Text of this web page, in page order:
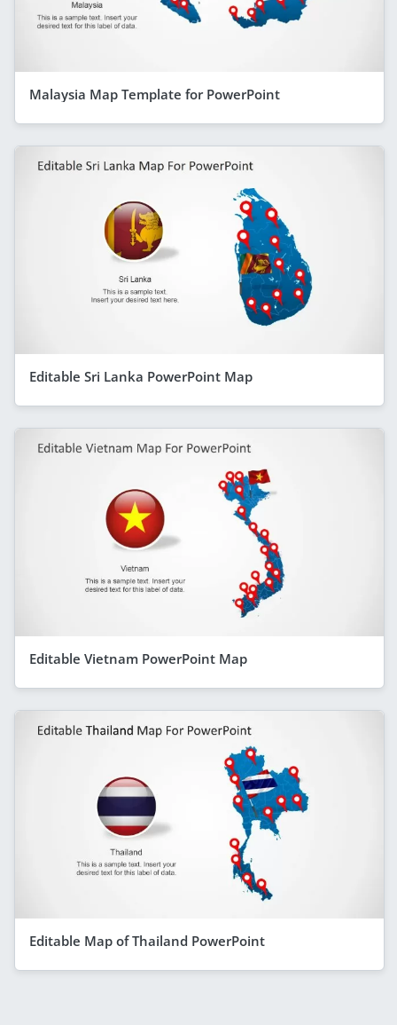
Malaysia Map Template for PowerPoint
Editable Sri Lanka PowerPoint Map
Editable Vietnam PowerPoint Map
Editable Map of Thailand PowerPoint